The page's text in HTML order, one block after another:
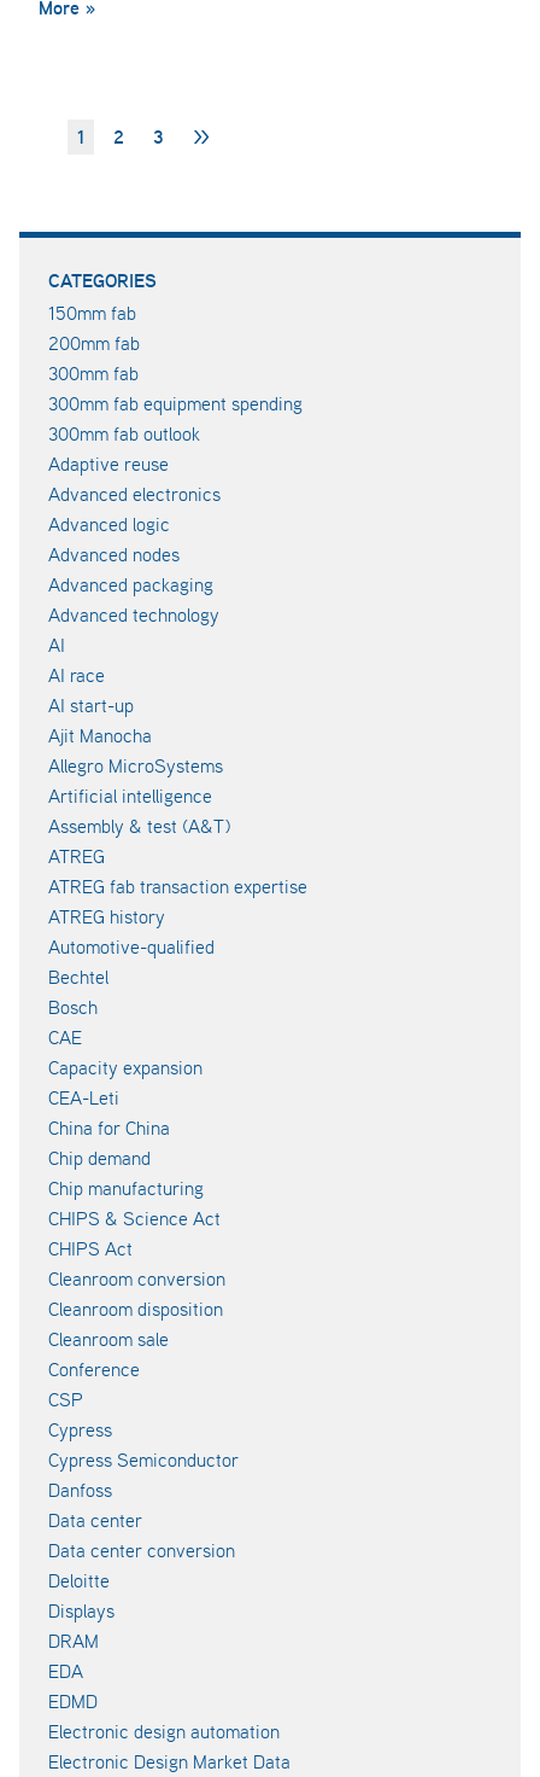
More »
1 2 3 >>
CATEGORIES
150mm fab
200mm fab
300mm fab
300mm fab equipment spending
300mm fab outlook
Adaptive reuse
Advanced electronics
Advanced logic
Advanced nodes
Advanced packaging
Advanced technology
AI
AI race
AI start-up
Ajit Manocha
Allegro MicroSystems
Artificial intelligence
Assembly & test (A&T)
ATREG
ATREG fab transaction expertise
ATREG history
Automotive-qualified
Bechtel
Bosch
CAE
Capacity expansion
CEA-Leti
China for China
Chip demand
Chip manufacturing
CHIPS & Science Act
CHIPS Act
Cleanroom conversion
Cleanroom disposition
Cleanroom sale
Conference
CSP
Cypress
Cypress Semiconductor
Danfoss
Data center
Data center conversion
Deloitte
Displays
DRAM
EDA
EDMD
Electronic design automation
Electronic Design Market Data